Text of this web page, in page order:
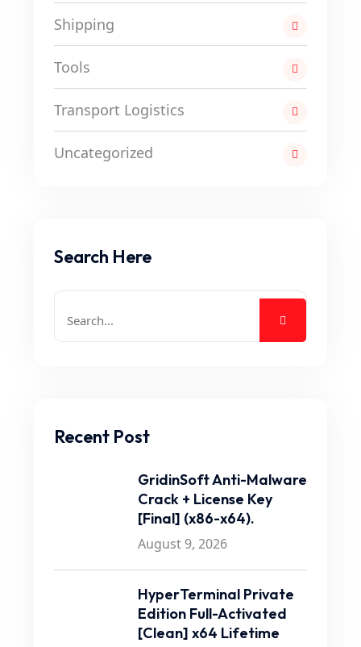
Shipping
Tools
Transport Logistics
Uncategorized
Search Here
Recent Post
GridinSoft Anti-Malware
Crack + License Key
[Final] (x86-x64).
August 9, 2026
HyperTerminal Private
Edition Full-Activated
[Clean] x64 Lifetime